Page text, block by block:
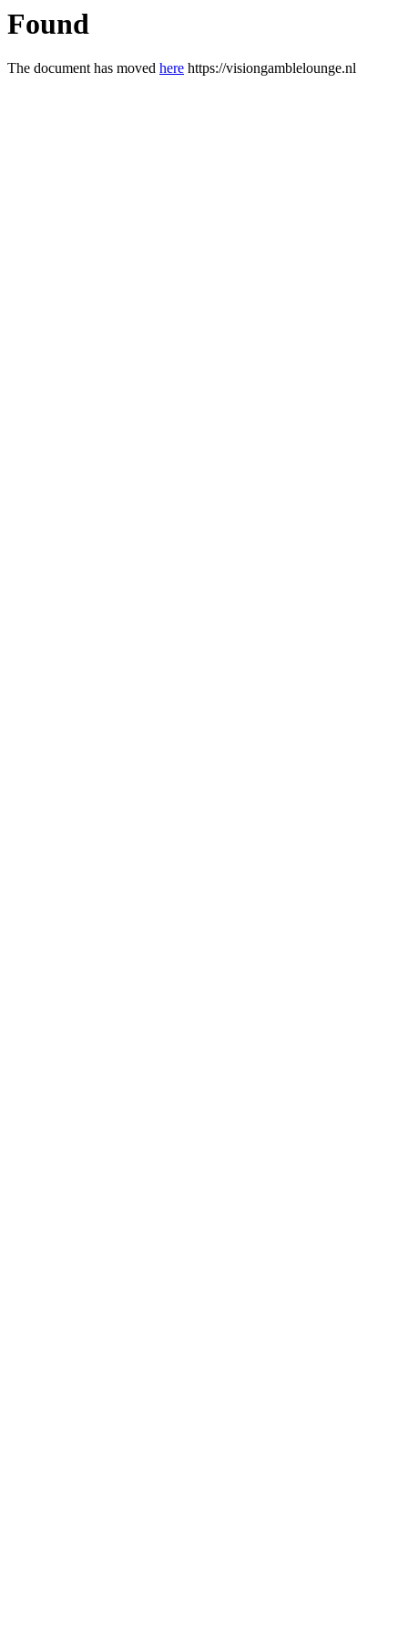
Found
The document has moved here https://visiongamblelounge.nl